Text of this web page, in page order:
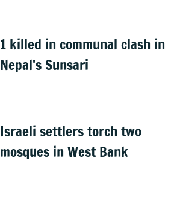
1 killed in communal clash in
Nepal's Sunsari
Israeli settlers torch two
mosques in West Bank